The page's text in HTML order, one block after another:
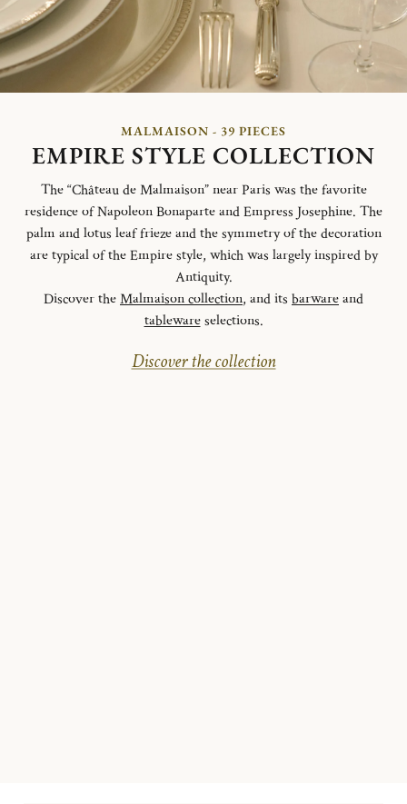
MALMAISON - 39 PIECES
EMPIRE STYLE COLLECTION
The “Château de Malmaison” near Paris was the favorite
residence of Napoleon Bonaparte and Empress Josephine. The
palm and lotus leaf frieze and the symmetry of the decoration
are typical of the Empire style, which was largely inspired by
Antiquity.
Discover theMalmaison collection, and its barwareand
tablewareselections.
Discover the collection